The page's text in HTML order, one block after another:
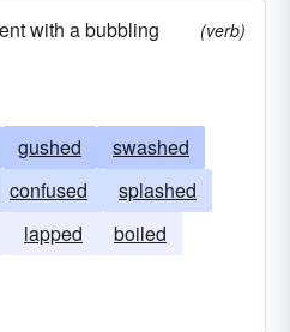
with a bubbling
(verb)
gushed
swashed
confused
splashed
lapped
boiled